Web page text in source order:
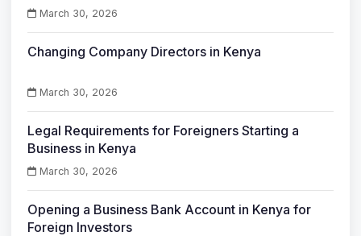
March 30, 2026
Changing Company Directors in Kenya
March 30, 2026
Legal Requirements for Foreigners Starting a
Business in Kenya
March 30, 2026
Opening a Business Bank Account in Kenya for
Foreign Investors